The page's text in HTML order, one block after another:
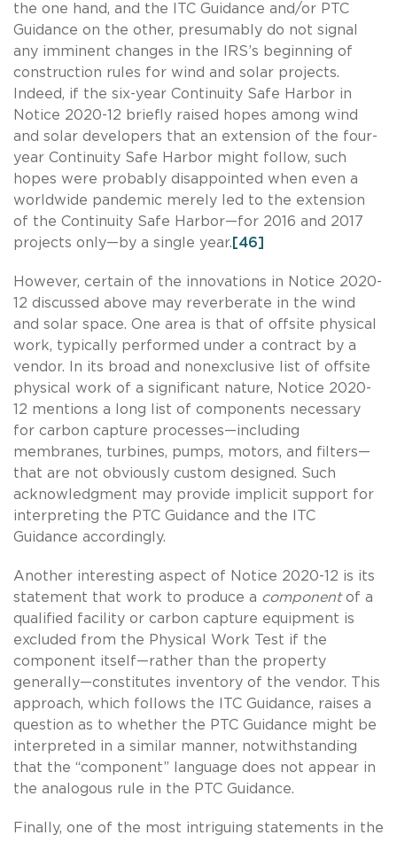
the one hand, and the ITC Guidance and/or PTC
Guidance on the other, presumably do not signal
any imminent changes in the IRS’s beginning of
construction rules for wind and solar projects.
Indeed, if the six-year Continuity Safe Harbor in
Notice 2020-12 briefly raised hopes among wind
and solar developers that an extension of the four-
year Continuity Safe Harbor might follow, such
hopes were probably disappointed when even a
worldwide pandemic merely led to the extension
of the Continuity Safe Harbor—for 2016 and 2017
projects only—by a single year. [46]
However, certain of the innovations in Notice 2020-
12 discussed above may reverberate in the wind
and solar space. One area is that of offsite physical
work, typically performed under a contract by a
vendor. In its broad and nonexclusive list of offsite
physical work of a significant nature, Notice 2020-
12 mentions a long list of components necessary
for carbon capture processes—including
membranes, turbines, pumps, motors, and filters—
that are not obviously custom designed. Such
acknowledgment may provide implicit support for
interpreting the PTC Guidance and the ITC
Guidance accordingly.
Another interesting aspect of Notice 2020-12 is its
statement that work to produce a componentof a
qualified facility or carbon capture equipment is
excluded from the Physical Work Test if the
component itself—rather than the property
generally—constitutes inventory of the vendor. This
approach, which follows the ITC Guidance, raises a
question as to whether the PTC Guidance might be
interpreted in a similar manner, notwithstanding
that the “component” language does not appear in
the analogous rule in the PTC Guidance.
Finally, one of the most intriguing statements in the